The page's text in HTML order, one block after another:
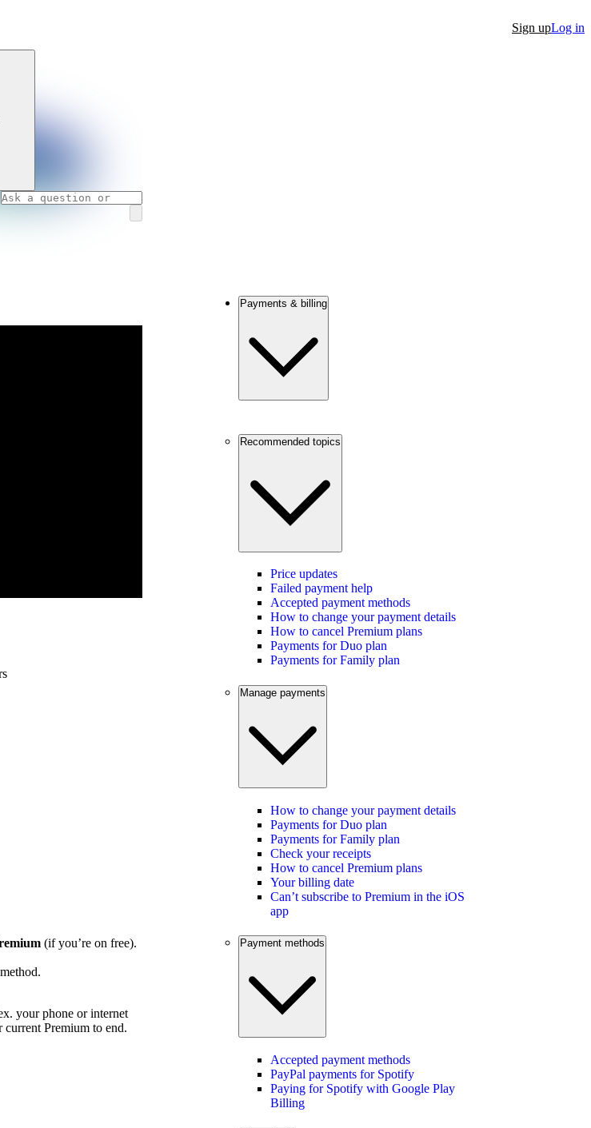
Sign upLog in
(if you’re on free).
your phone or internet
Premium to end.
Payments & billing
Recommended topics
Price updates
Failed payment help
Accepted payment methods
How to change your payment details
How to cancel Premium plans
Payments for Duo plan
Payments for Family plan
Manage payments
How to change your payment details
Payments for Duo plan
Payments for Family plan
Check your receipts
How to cancel Premium plans
Your billing date
Can’t subscribe to Premium in the iOS
app
Payment methods
Accepted payment methods
PayPal payments for Spotify
Paying for Spotify with Google Play
Billing